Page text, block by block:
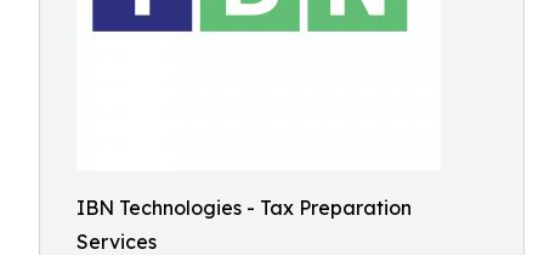
IBN Technologies - Tax Preparation
Services